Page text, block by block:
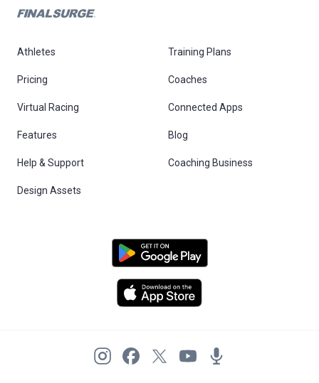
Athletes Training Plans
Pricing Coaches
Virtual Racing Connected Apps
Features Blog
Help & Support Coaching Business
Design Assets